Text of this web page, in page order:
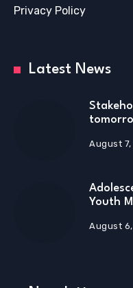
Privacy Policy
Latest News
August
Youth
August